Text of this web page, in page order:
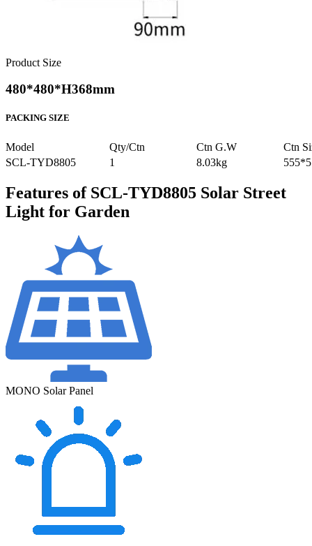
Product Size
480*480*H368mm
PACKING SIZE
Model Qty/Ctn Ctn G.W
Ctn
SCL-TYD8805
1 8.03kg
Features of SCL-TYD8805 Solar Street
Light for Garden
MONO Solar Panel